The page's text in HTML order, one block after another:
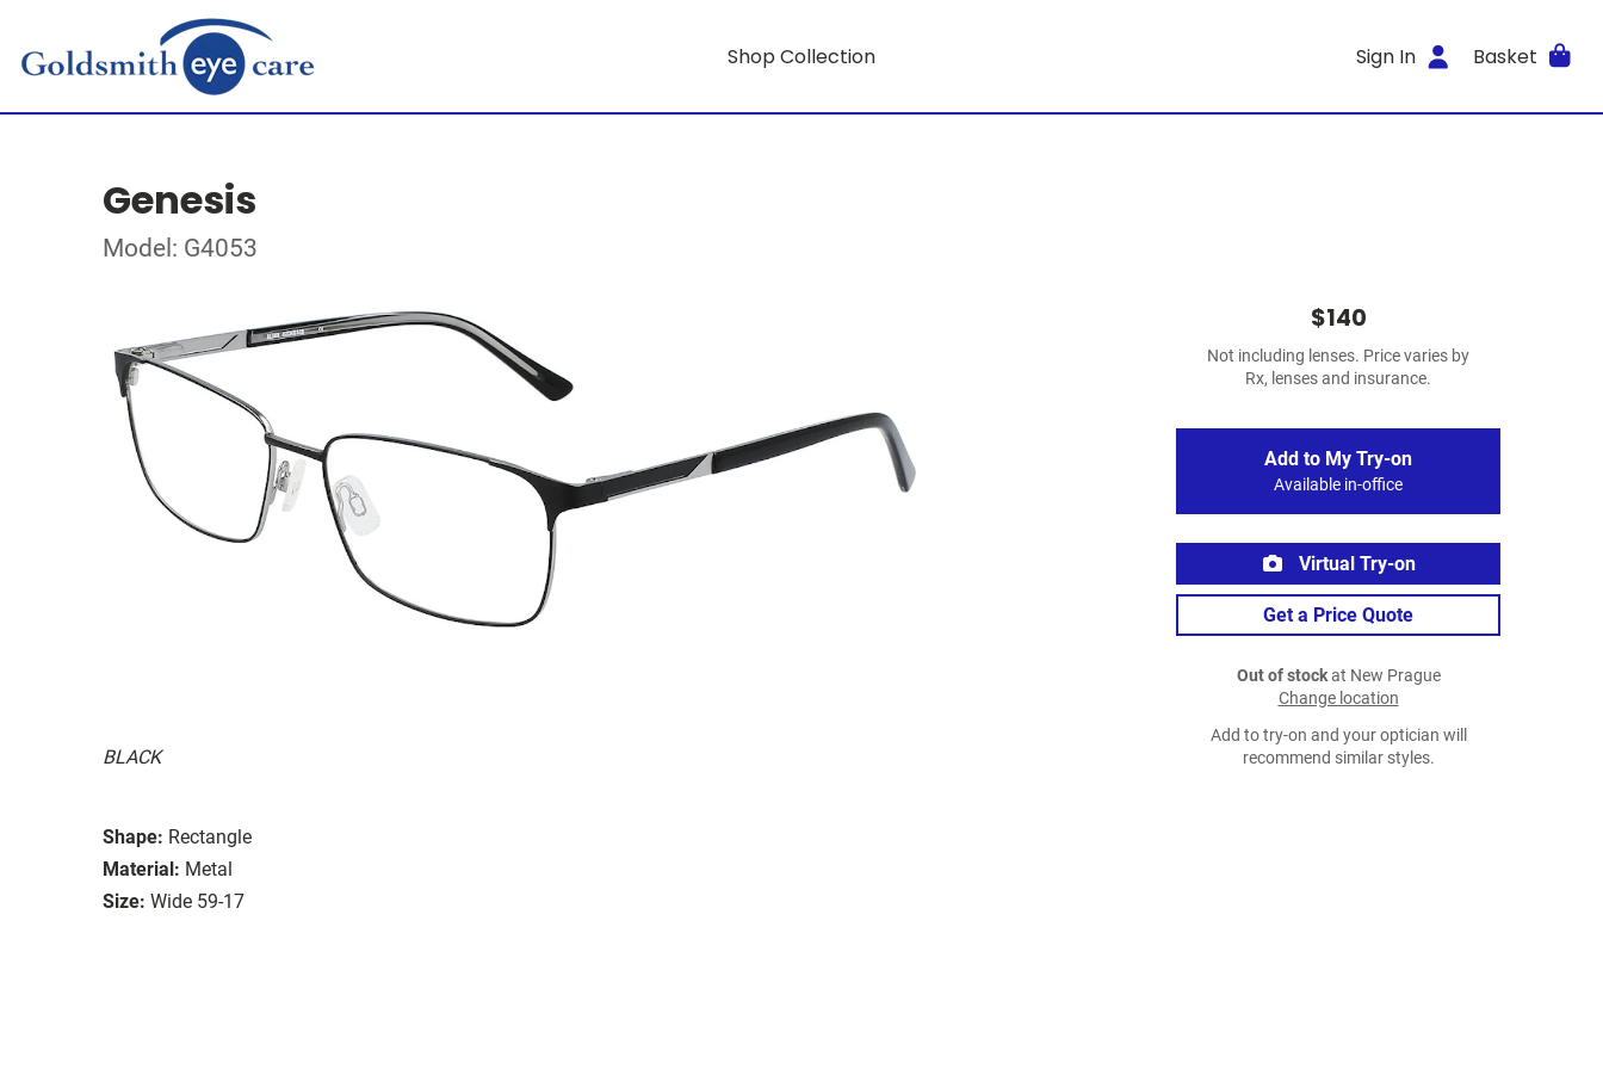
Shop Collection Sign In Basket
Genesis
Model: G4053
BLACK
Shape: Rectangle
Material: Metal
Size: Wide 59-17
$140
Not including lenses. Price varies by
Rx, lenses and insurance.
Add to My Try-on
Available in-office
Virtual Try-on
Get a Price Quote
Out of stockat New Prague
Change location
Add to try-on and your optician will
recommend similar styles.